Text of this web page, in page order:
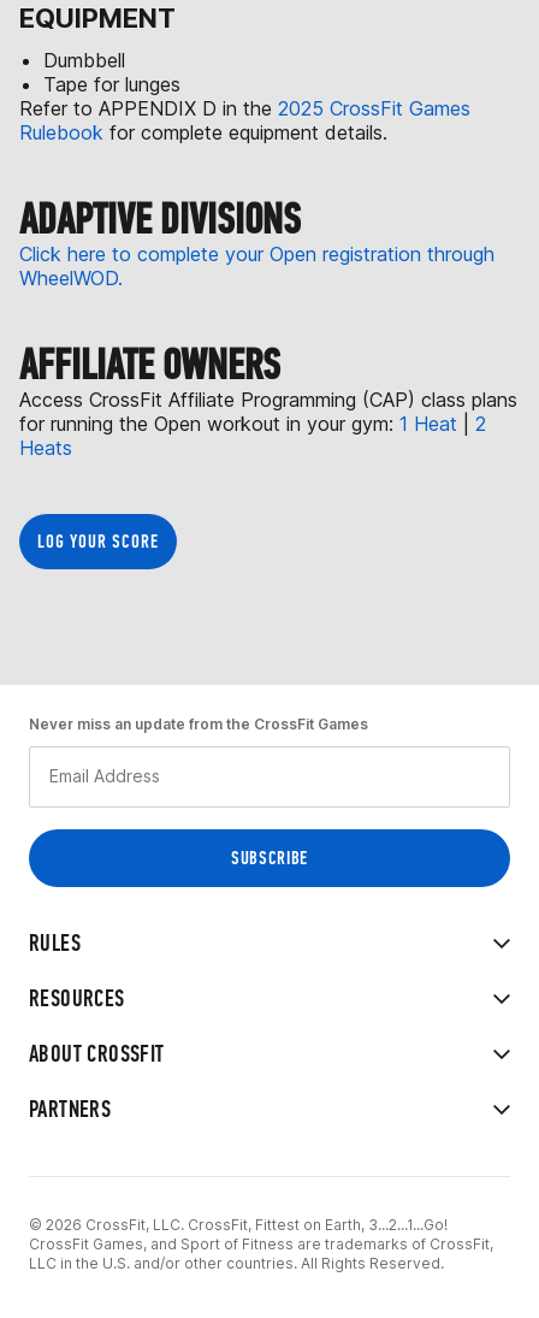
EQUIPMENT
Dumbbell
Tape for lunges
Refer to APPENDIX D in the 2025 CrossFit Games
Rulebook for complete equipment details.
ADAPTIVE DIVISIONS
Click here to complete your Open registration through
WheelWOD.
AFFILIATE OWNERS
Access CrossFit Affiliate Programming (CAP) class plans
for running the Open workout in your gym: 1 Heat
2
Heats
LOG YOUR SCORE
RULES
RESOURCES
ABOUT CROSSFIT
PARTNERS
Never miss an update from the CrossFit Games
© 2026 CrossFit, LLC. CrossFit, Fittest on Earth, 3...2...1...Go!
CrossFit Games, and Sport of Fitness are trademarks of CrossFit,
LLC in the U.S. and/or other countries. All Rights Reserved.